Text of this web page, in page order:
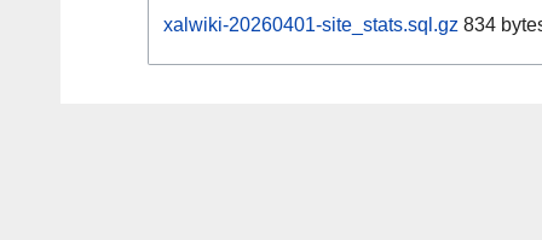
xalwiki-20260401-site_stats.sql.gz 834